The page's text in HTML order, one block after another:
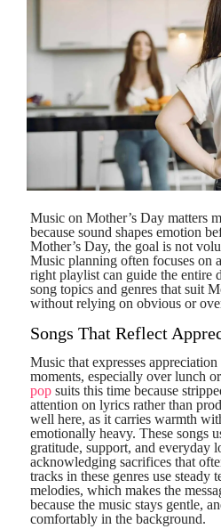
Music on Mother’s Day matters
because sound shapes emotion
Mother’s Day, the goal is not
Music planning often focuses on
right playlist can guide the entire
song topics and genres that suit
without relying on obvious or
Songs That Reflect
Music that expresses
moments, especially over lunch
pop suits this time because
attention on lyrics rather than
well here, as it carries warmth
emotionally heavy. These songs
gratitude, support, and everyday
acknowledging sacrifices that
tracks in these genres use steady
melodies, which makes the
because the music stays gentle,
comfortably in the background.